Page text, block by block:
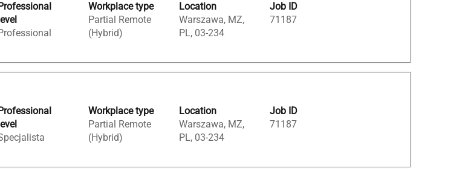
Workplace type
Partial Remote
(Hybrid)
Location
Warszawa, MZ,
PL, 03-234
Job ID
71187
Workplace type
Partial Remote
(Hybrid)
Location
Warszawa, MZ,
PL, 03-234
Job ID
71187